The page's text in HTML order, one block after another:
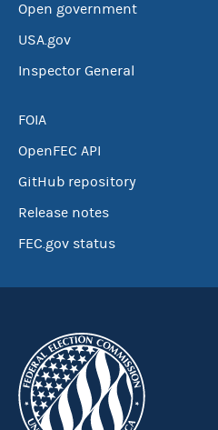
Open government
USA.gov
Inspector General
FOIA
OpenFEC API
GitHub repository
Release notes
FEC.gov status